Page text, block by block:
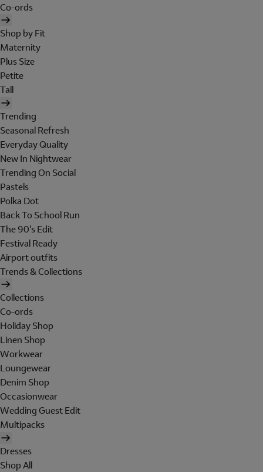
Co-ords
Shop by Fit
Maternity
Plus Size
Petite
Tall
Trending
Seasonal Refresh
Everyday Quality
New In Nightwear
Trending On Social
Pastels
Polka Dot
Back To School Run
The 90's Edit
Festival Ready
Airport outfits
Trends & Collections
Collections
Co-ords
Holiday Shop
Linen Shop
Workwear
Loungewear
Denim Shop
Occasionwear
Wedding Guest Edit
Multipacks
Dresses
Shop All